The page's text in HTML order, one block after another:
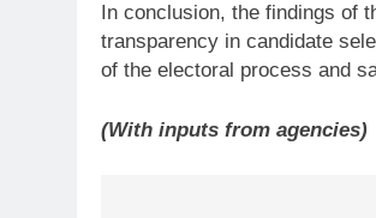
In conclusion, the findings of
transparency in candidate
of the electoral process and
(With inputs from agencies)